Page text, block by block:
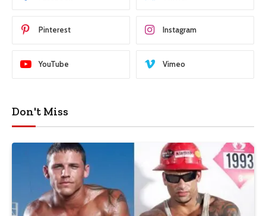
Pinterest Instagram
YouTube Vimeo
Don't Miss